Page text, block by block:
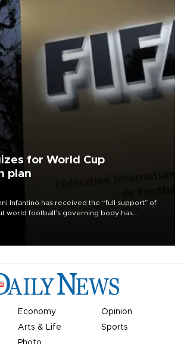
for World Cup
plan
Infantino has received the “full support” of
world football’s governing body has
Economy
Opinion
Arts & Life
Sports